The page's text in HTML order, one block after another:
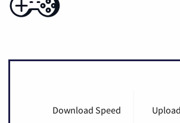
Download Speed